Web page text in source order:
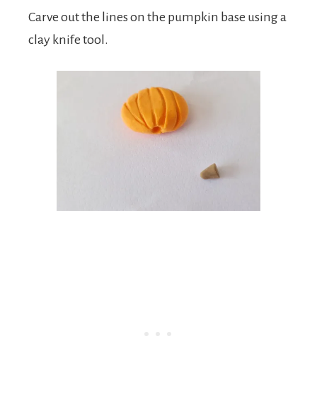
Carve out the lines on the pumpkin base using a
clay knife tool.